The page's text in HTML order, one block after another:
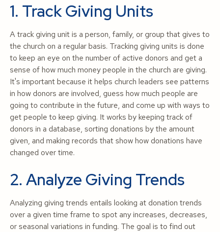
1. Track Giving Units
A track giving unit is a person, family, or group that gives to
the church on a regular basis. Tracking giving units is done
to keep an eye on the number of active donors and get a
sense of how much money people in the church are giving.
It's important because it helps church leaders see patterns
in how donors are involved, guess how much people are
going to contribute in the future, and come up with ways to
get people to keep giving. It works by keeping track of
donors in a database, sorting donations by the amount
given, and making records that show how donations have
changed over time.
2. Analyze Giving Trends
Analyzing giving trends entails looking at donation trends
over a given time frame to spot any increases, decreases,
or seasonal variations in funding. The goal is to find out